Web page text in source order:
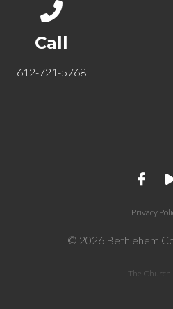
Call
612-721-5768
Privacy
© 2026 Bethlehem
The Church